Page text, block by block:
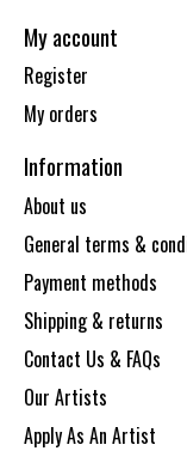
My account
Register
My orders
Information
About us
General terms &
Payment methods
Shipping & returns
Contact Us & FAQs
Our Artists
Apply As An Artist